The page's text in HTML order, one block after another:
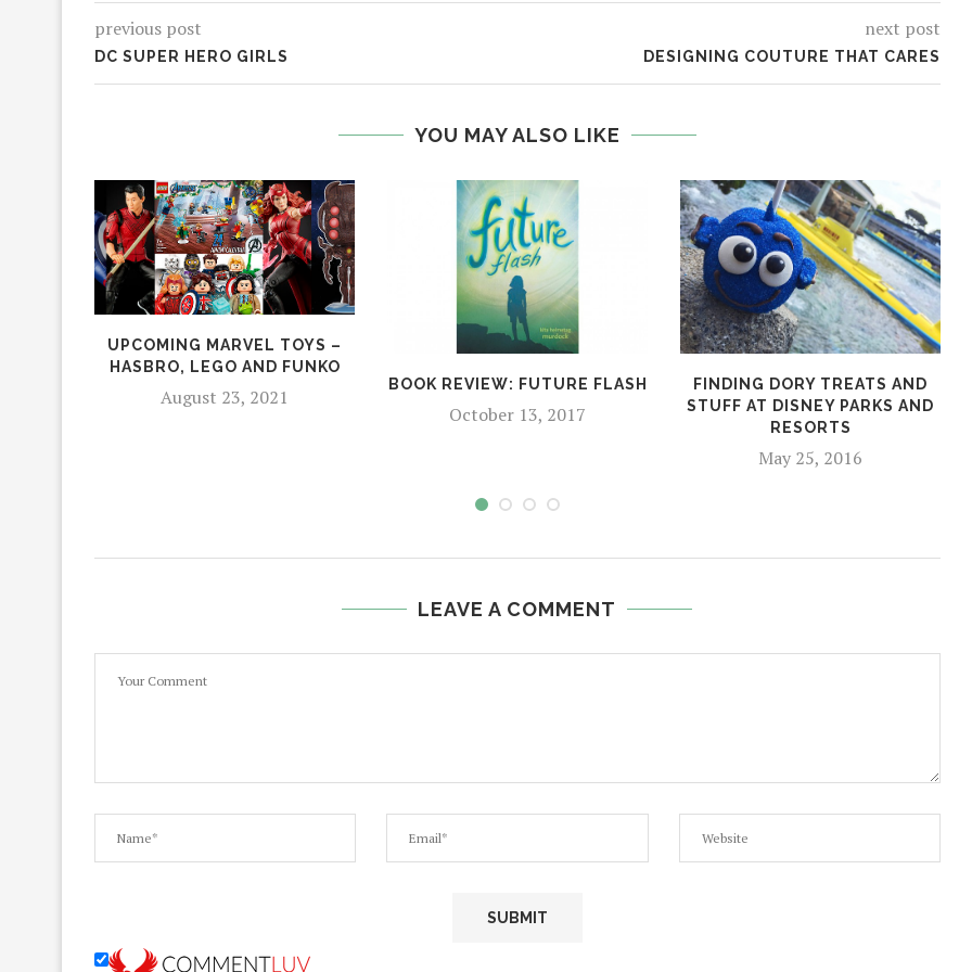
previous post
DC SUPER HERO GIRLS
next post
DESIGNING COUTURE THAT CARES
YOU MAY ALSO LIKE
UPCOMING MARVEL TOYS –
HASBRO, LEGO AND FUNKO
August 23, 2021
BOOK REVIEW: FUTURE FLASH
October 13, 2017
FINDING DORY TREATS AND
STUFF AT DISNEY PARKS AND
RESORTS
May 25, 2016
LEAVE A COMMENT